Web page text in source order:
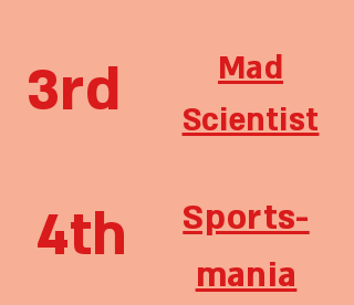
Mad
Scientist
3rd
Sports-
mania
4th